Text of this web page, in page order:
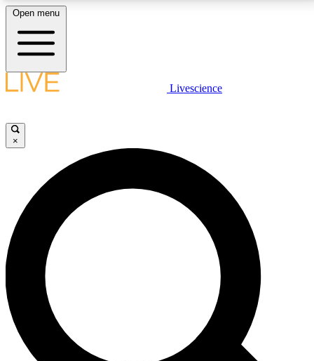
LIVE SCIENCE PLUS
JOIN FREE
LIVE SCIENCE PRO
Unlimited access to our exclusive features, expert analysis and in-depth
interviews, all ad-free
No ads, ever
Exclusive, original
reporting
Open menu
Livescience
×